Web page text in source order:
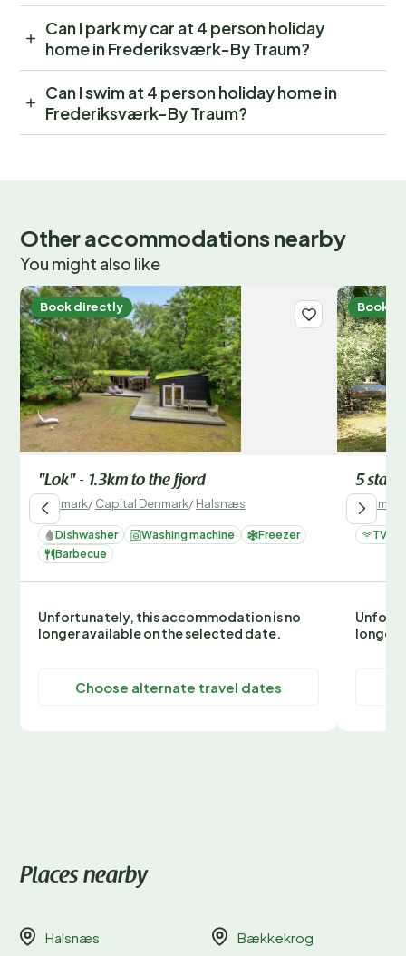
Can I park my car at 4 person holiday
home in Frederiksværk-By Traum?
Can I swim at 4 person holiday home in
Frederiksværk-By Traum?
Other accommodations nearby
You might also like
Book directly
"Lok" - 1.3km to the fjord
Denmark/Capital Denmark/Halsnæs
Dishwasher Washing machine
Freezer
Barbecue
Unfortunately, this accommodation is no
longer available on the selected date.
Choose alternate travel dates
Book
5 star
Denmark
TV
longer
Places nearby
Halsnæs Bækkekrog